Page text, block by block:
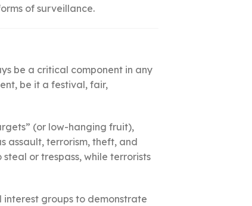
of surveillance.
be a critical component in any
be it a festival, fair,
(or low-hanging fruit),
assault, terrorism, theft, and
or trespass, while terrorists
groups to demonstrate